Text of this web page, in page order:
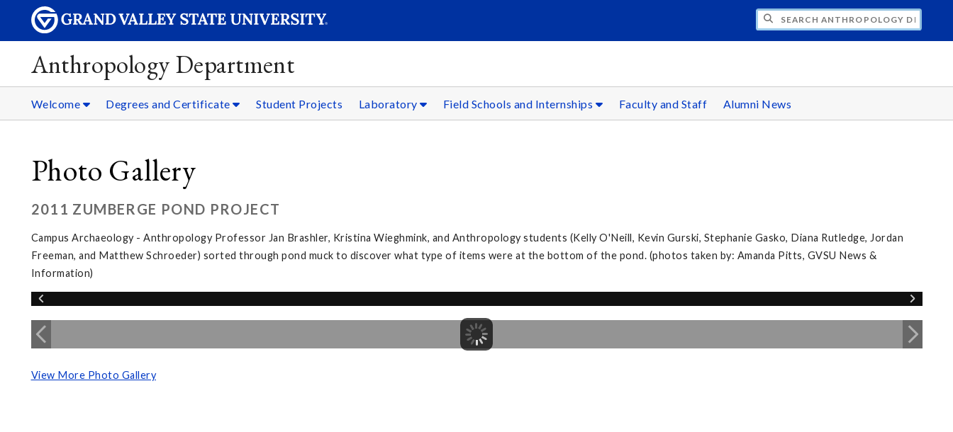
SEARCH ANTHROPOLOGY DEPARTMENT
Anthropology Department
Welcome Degrees and Certificate Student Projects Laboratory Field Schools and Internships Faculty and Staff Alumni News
Photo Gallery
2011 ZUMBERGE POND PROJECT
Campus Archaeology - Anthropology Professor Jan Brashler, Kristina Wieghmink, and Anthropology students (Kelly O'Neill, Kevin Gurski, Stephanie Gasko, Diana Rutledge, Jordan
Freeman, and Matthew Schroeder) sorted through pond muck to discover what type of items were at the bottom of the pond. (photos taken by: Amanda Pitts, GVSU News &
Information)
View More Photo Gallery